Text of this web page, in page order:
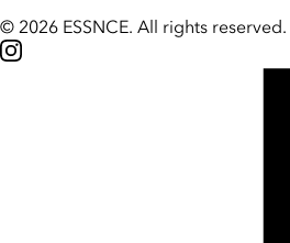
© 2026 ESSNCE. All rights reserved.